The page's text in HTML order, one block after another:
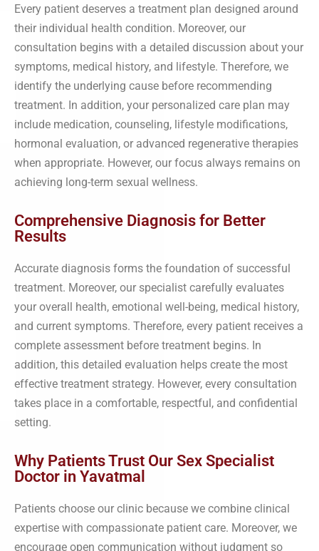
Every patient deserves a treatment plan designed around
their individual health condition. Moreover, our
consultation begins with a detailed discussion about your
symptoms, medical history, and lifestyle. Therefore, we
identify the underlying cause before recommending
treatment. In addition, your personalized care plan may
include medication, counseling, lifestyle modifications,
hormonal evaluation, or advanced regenerative therapies
when appropriate. However, our focus always remains on
achieving long-term sexual wellness.
Comprehensive Diagnosis for Better
Results
Accurate diagnosis forms the foundation of successful
treatment. Moreover, our specialist carefully evaluates
your overall health, emotional well-being, medical history,
and current symptoms. Therefore, every patient receives a
complete assessment before treatment begins. In
addition, this detailed evaluation helps create the most
effective treatment strategy. However, every consultation
takes place in a comfortable, respectful, and confidential
setting.
Why Patients Trust Our Sex Specialist
Doctor in Yavatmal
Patients choose our clinic because we combine clinical
expertise with compassionate patient care. Moreover, we
encourage open communication without judgment so